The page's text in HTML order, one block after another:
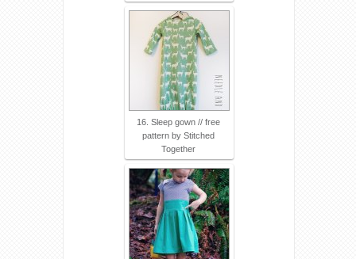
16. Sleep gown // free
pattern by Stitched
Together